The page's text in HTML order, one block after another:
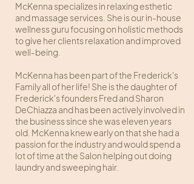
McKenna specializes in relaxing esthetic
and massage services. She is our in-house
wellness guru focusing on holistic methods
to give her clients relaxation and improved
well-being.
McKenna has been part of the Frederick's
Family all of her life! She is the daughter of
Frederick's founders Fred and Sharon
DeChiazza and has been actively involved in
the business since she was eleven years
old. McKenna knew early on that she had a
passion for the industry and would spend a
lot of time at the Salon helping out doing
laundry and sweeping hair.